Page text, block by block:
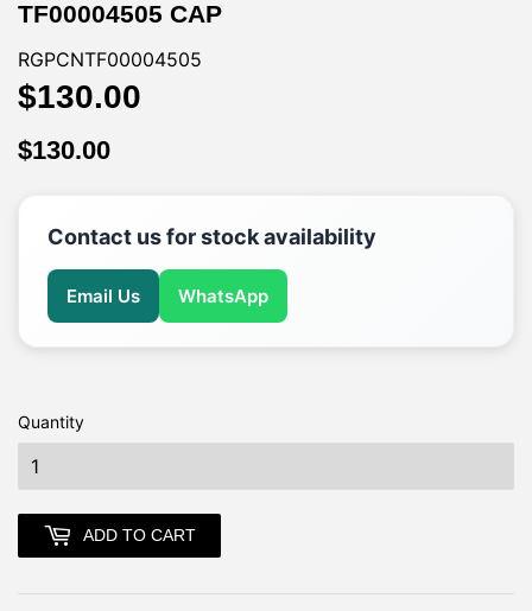
TF00004505 CAP
RGPCNTF00004505
$130.00
$130.00
Contact us for stock availability
Email Us WhatsApp
Quantity
ADD TO CART